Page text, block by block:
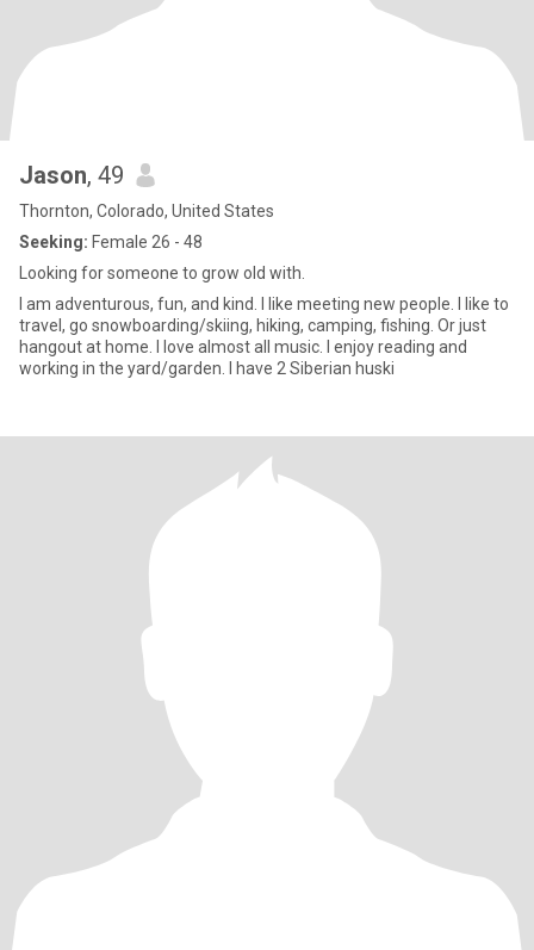
Jason, 49
Thornton, Colorado, United States
Seeking: Female 26 - 48
Looking for someone to grow old with.
I am adventurous, fun, and kind. I like meeting new people. I like to
travel, go snowboarding/skiing, hiking, camping, fishing. Or just
hangout at home. I love almost all music. I enjoy reading and
working in the yard/garden. I have 2 Siberian huski